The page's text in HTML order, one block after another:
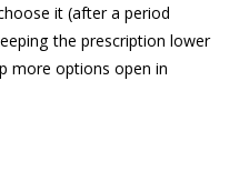
it (after a period
the prescription lower
more options open in